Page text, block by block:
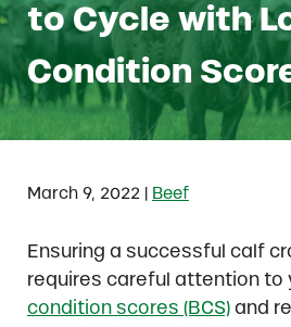
to Cycle with
Condition
March 9, 2022 Beef
Ensuring a successful calf
requires careful attention to
condition scores (BCS)and